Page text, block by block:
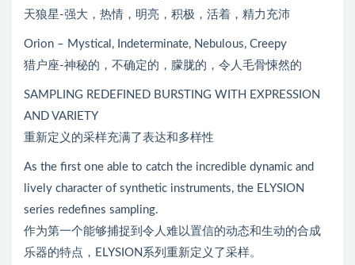
天狼星-强大，热情，明亮，积极，活着，精力充沛
Orion – Mystical, Indeterminate, Nebulous, Creepy
猎户座-神秘的，不确定的，朦胧的，令人毛骨悚然的
SAMPLING REDEFINED BURSTING WITH EXPRESSION
AND VARIETY
重新定义的采样充满了表达和多样性
As the first one able to catch the incredible dynamic and
lively character of synthetic instruments, the ELYSION
series redefines sampling.
作为第一个能够捕捉到令人难以置信的动态和生动的合成
乐器的特点，ELYSION系列重新定义了采样。